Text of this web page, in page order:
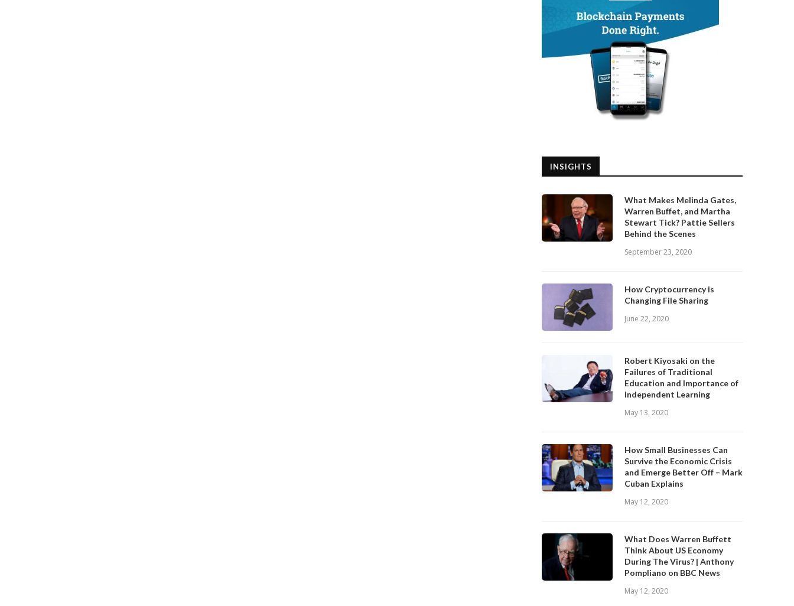
INSIGHTS
What Makes Melinda Gates,
Warren Buffet, and Martha
Stewart Tick? Pattie Sellers
Behind the Scenes
September 23, 2020
How Cryptocurrency is
Changing File Sharing
June 22, 2020
Robert Kiyosaki on the
Failures of Traditional
Education and Importance of
Independent Learning
May 13, 2020
How Small Businesses Can
Survive the Economic Crisis
and Emerge Better Off – Mark
Cuban Explains
May 12, 2020
What Does Warren Buffett
Think About US Economy
During The Virus? | Anthony
Pompliano on BBC News
May 12, 2020